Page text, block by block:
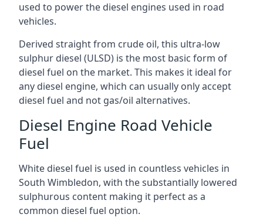
used to power the diesel engines used in road
vehicles.
Derived straight from crude oil, this ultra-low
sulphur diesel (ULSD) is the most basic form of
diesel fuel on the market. This makes it ideal for
any diesel engine, which can usually only accept
diesel fuel and not gas/oil alternatives.
Diesel Engine Road Vehicle
Fuel
White diesel fuel is used in countless vehicles in
South Wimbledon, with the substantially lowered
sulphurous content making it perfect as a
common diesel fuel option.